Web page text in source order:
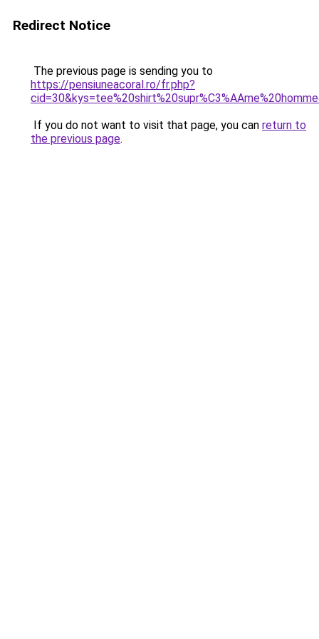
Redirect Notice
The previous page is sending you to
https://pensiuneacoral.ro/fr.php?
If you do not want to visit that page, you can return to
the previous page.